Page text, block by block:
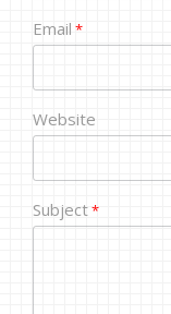
Email *
Website
Subject*